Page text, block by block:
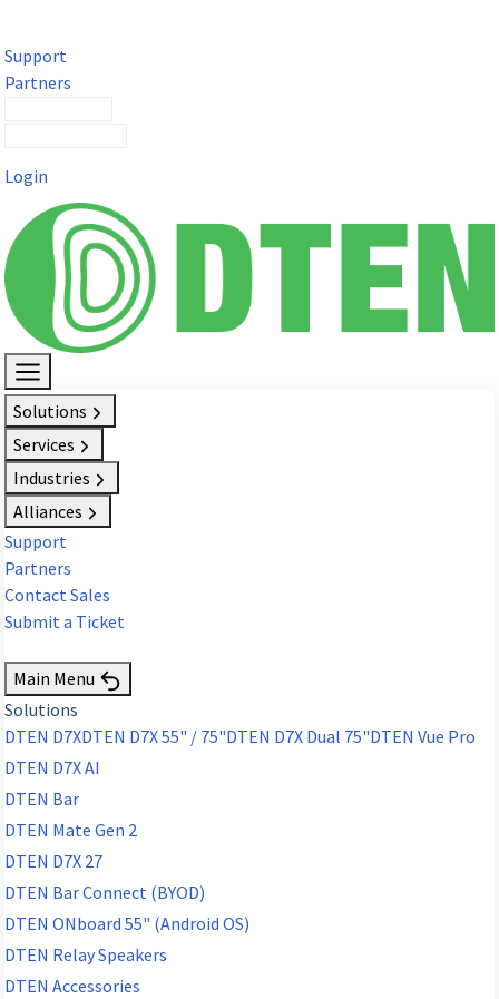
Support
Partners
Login
Solutions
Services
Industries
Alliances
Support
Partners
Contact Sales
Submit a Ticket
Main Menu
Solutions
DTEN D7XDTEN D7X 55" / 75"DTEN D7X Dual 75"DTEN Vue Pro
DTEN D7X AI
DTEN Bar
DTEN Mate Gen 2
DTEN D7X 27
DTEN Bar Connect (BYOD)
DTEN ONboard 55" (Android OS)
DTEN Relay Speakers
DTEN Accessories